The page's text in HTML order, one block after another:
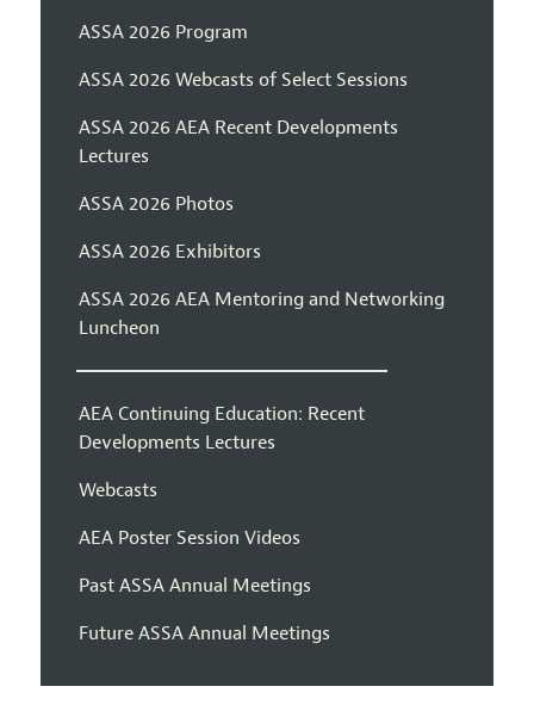
ASSA 2026 Program
ASSA 2026 Webcasts of Select Sessions
ASSA 2026 AEA Recent Developments
Lectures
ASSA 2026 Photos
ASSA 2026 Exhibitors
ASSA 2026 AEA Mentoring and Networking
Luncheon
AEA Continuing Education: Recent
Developments Lectures
Webcasts
AEA Poster Session Videos
Past ASSA Annual Meetings
Future ASSA Annual Meetings